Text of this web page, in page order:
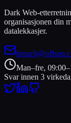
Dark Web-
organisasjonen din
datalekkasjer.
Man–fre,
Svar innen 3